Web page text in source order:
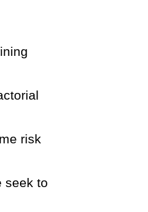
risk
seek to